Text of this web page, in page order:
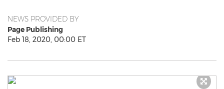
NEWS PROVIDED BY
Page Publishing
Feb 18, 2020, 00:00 ET